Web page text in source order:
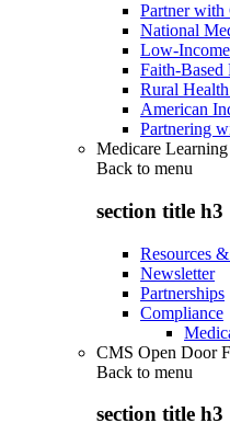
Partner with
National
Low-
Faith-Based
Rural
American
Partnering
Medicare
Back to menu
section title h3
Resources
Newsletter
Partnerships
Compliance
CMS Open Door
Back to menu
section title h3